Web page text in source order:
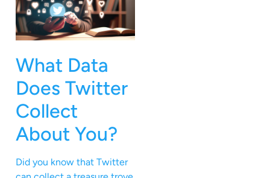
What Data
Does Twitter
Collect
About You?
Did you know that Twitter